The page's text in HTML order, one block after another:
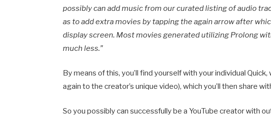
possibly can add music from our curated listing of audio
as to add extra movies by tapping the again arrow after
display screen. Most movies generated utilizing Prolong
much less.”
By means of this, you’ll find yourself with your individual
again to the creator’s unique video), which you’ll then share
So you possibly can successfully be a YouTube creator with